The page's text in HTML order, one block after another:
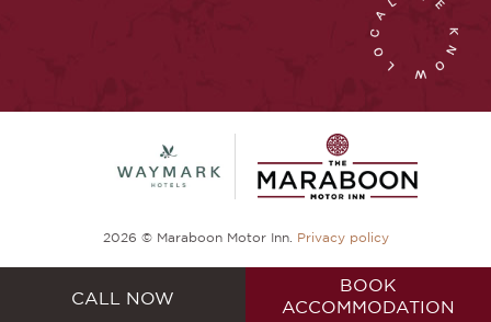
2026 © Maraboon Motor Inn. Privacy policy
CALL NOW
BOOK
ACCOMMODATION